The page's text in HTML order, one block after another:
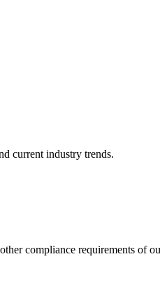
current industry trends.
compliance requirements of